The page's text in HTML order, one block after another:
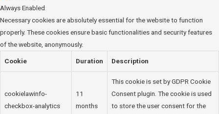
Always Enabled
Necessary cookies are absolutely essential for the website to function
properly. These cookies ensure basic functionalities and security features
of the website, anonymously.
Cookie Duration Description
cookielawinfo-
checkbox-analytics
11
months
This cookie is set by GDPR Cookie
Consent plugin. The cookie is used
to store the user consent for the